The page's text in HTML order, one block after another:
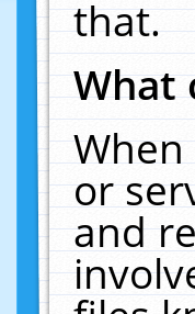
that.
What
or
and